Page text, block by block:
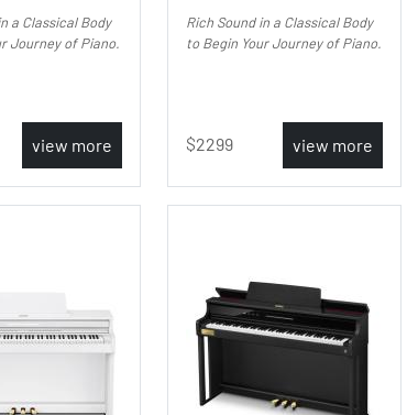
a Classical Body
Journey of Piano.
view more
Rich Sound in a Classical Body
to Begin Your Journey of Piano.
2299 view more